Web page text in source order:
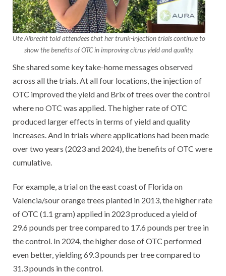
Ute Albrecht told attendees that her trunk-injection trials continue to
show the benefits of OTC in improving citrus yield and quality.
She shared some key take-home messages observed
across all the trials. At all four locations, the injection of
OTC improved the yield and Brix of trees over the control
where no OTC was applied. The higher rate of OTC
produced larger effects in terms of yield and quality
increases. And in trials where applications had been made
over two years (2023 and 2024), the benefits of OTC were
cumulative.
For example, a trial on the east coast of Florida on
Valencia/sour orange trees planted in 2013, the higher rate
of OTC (1.1 gram) applied in 2023 produced a yield of
29.6 pounds per tree compared to 17.6 pounds per tree in
the control. In 2024, the higher dose of OTC performed
even better, yielding 69.3 pounds per tree compared to
31.3 pounds in the control.